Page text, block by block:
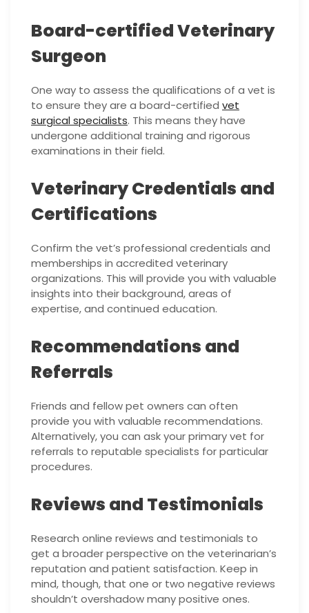
Board-certified Veterinary
Surgeon
One way to assess the qualifications of a vet is
to ensure they are a board-certified vet
surgical specialists. This means they have
undergone additional training and rigorous
examinations in their field.
Veterinary Credentials and
Certifications
Confirm the vet’s professional credentials and
memberships in accredited veterinary
organizations. This will provide you with valuable
insights into their background, areas of
expertise, and continued education.
Recommendations and
Referrals
Friends and fellow pet owners can often
provide you with valuable recommendations.
Alternatively, you can ask your primary vet for
referrals to reputable specialists for particular
procedures.
Reviews and Testimonials
Research online reviews and testimonials to
get a broader perspective on the veterinarian’s
reputation and patient satisfaction. Keep in
mind, though, that one or two negative reviews
shouldn’t overshadow many positive ones.